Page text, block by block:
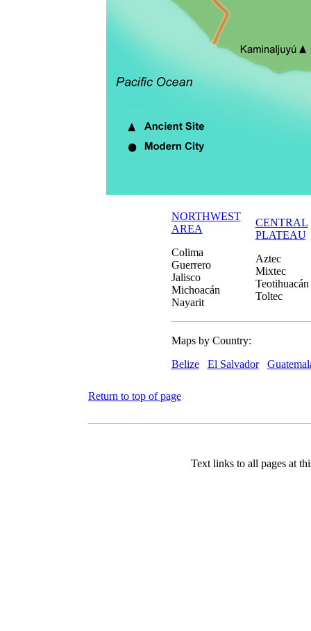
NORTHWEST
AREA
Colima
Guerrero
Jalisco
Michoacán
Nayarit
CENTRAL
PLATEAU
Aztec
Mixtec
Teotihuacán
Toltec
Maps by Country:
Belize
El Salvador
Return to top of page
Text links to all pages at